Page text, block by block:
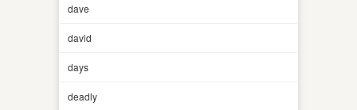
dave
david
days
deadly